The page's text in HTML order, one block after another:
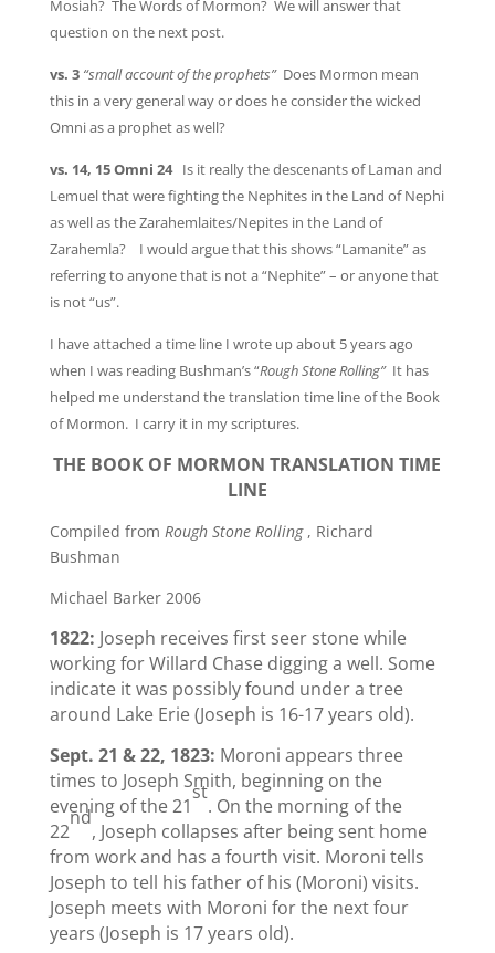
Mosiah? The Words of Mormon? We will answer that
question on the next post.
vs. 3 “small account of the prophets” Does Mormon mean
this in a very general way or does he consider the wicked
Omni as a prophet as well?
vs. 14, 15 Omni 24 Is it really the descenants of Laman and
Lemuel that were fighting the Nephites in the Land of Nephi
as well as the Zarahemlaites/Nepites in the Land of
Zarahemla? I would argue that this shows “Lamanite” as
referring to anyone that is not a “Nephite” – or anyone that
is not “us”.
I have attached a time line I wrote up about 5 years ago
when I was reading Bushman’s “Rough Stone Rolling” It has
helped me understand the translation time line of the Book
of Mormon. I carry it in my scriptures.
THE BOOK OF MORMON TRANSLATION TIME
LINE
Compiled from Rough Stone Rolling, Richard
Bushman
Michael Barker 2006
1822: Joseph receives first seer stone while
working for Willard Chase digging a well. Some
indicate it was possibly found under a tree
around Lake Erie (Joseph is 16-17 years old).
Sept. 21 & 22, 1823: Moroni appears three
times to Joseph Smith, beginning on the
evening of the 21
st
. On the morning of the
22
nd
, Joseph collapses after being sent home
from work and has a fourth visit. Moroni tells
Joseph to tell his father of his (Moroni) visits.
Joseph meets with Moroni for the next four
years (Joseph is 17 years old).